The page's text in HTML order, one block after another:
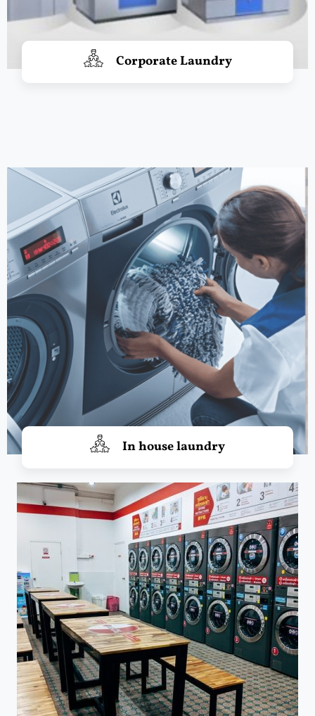
Corporate Laundry
In house laundry